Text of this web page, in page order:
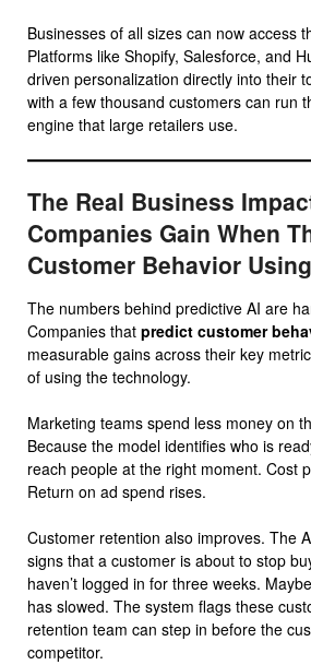
Businesses of all sizes can now access
Platforms like Shopify, Salesforce, and
driven personalization directly into their
with a few thousand customers can run
engine that large retailers use.
The Real Business
Companies Gain When
Customer Behavior
The numbers behind predictive AI are
Companies that predict customer
measurable gains across their key
of using the technology.
Marketing teams spend less money on
Because the model identifies who is
reach people at the right moment. Cost
Return on ad spend rises.
Customer retention also improves. The
signs that a customer is about to stop
haven’t logged in for three weeks.
has slowed. The system flags these
retention team can step in before the
competitor.